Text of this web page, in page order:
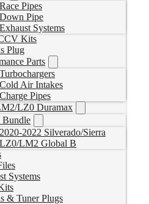
Race Pipes
Down Pipe
Exhaust Systems
Kits
Plug
Parts
Turbochargers
Cold Air Intakes
Charge Pipes
LZ0 Duramax
Bundle
2020-2022 Silverado/Sierra
LZ0/LM2 Global B
Systems
& Tuner Plugs
Files for HP